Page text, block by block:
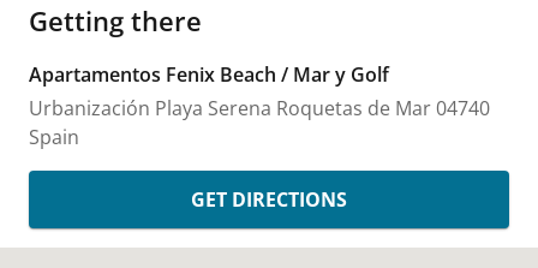
Getting there
Apartamentos Fenix Beach / Mar y Golf
Urbanización Playa Serena Roquetas de Mar04740
Spain
GET DIRECTIONS